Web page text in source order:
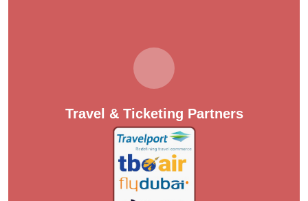
Travel & Ticketing Partners